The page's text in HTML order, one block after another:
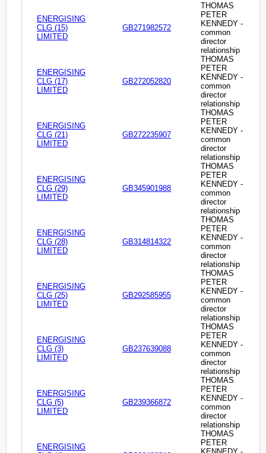
ENERGISING
CLG (15)
LIMITED
GB271982572
THOMAS
PETER
KENNEDY -
common
director
relationship
ENERGISING
CLG (17)
LIMITED
GB272052820
THOMAS
PETER
KENNEDY -
common
director
relationship
ENERGISING
CLG (21)
LIMITED
GB272235907
THOMAS
PETER
KENNEDY -
common
director
relationship
ENERGISING
CLG (29)
LIMITED
GB345901988
THOMAS
PETER
KENNEDY -
common
director
relationship
ENERGISING
CLG (28)
LIMITED
GB314814322
THOMAS
PETER
KENNEDY -
common
director
relationship
ENERGISING
CLG (25)
LIMITED
GB292585955
THOMAS
PETER
KENNEDY -
common
director
relationship
ENERGISING
CLG (3)
LIMITED
GB237639088
THOMAS
PETER
KENNEDY -
common
director
relationship
ENERGISING
CLG (5)
LIMITED
GB239366872
THOMAS
PETER
KENNEDY -
common
director
relationship
ENERGISING
THOMAS
PETER